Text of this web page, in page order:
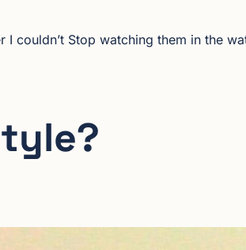
couldn’t Stop watching them in the